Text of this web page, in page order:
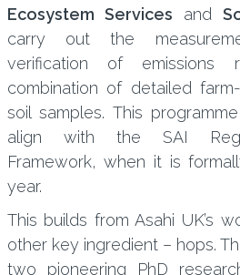
Ecosystem Services and
carry out the
verification of emissions
combination of detailed
soil samples. This
align with the SAI
Framework, when it is
year.
This builds from Asahi UK’s
other key ingredient – hops.
two pioneering PhD